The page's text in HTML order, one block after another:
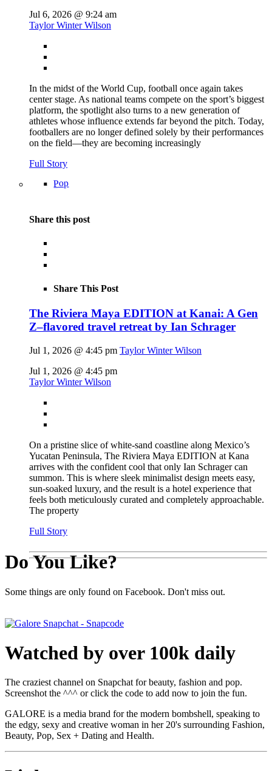
Jul 6, 2026 @ 9:24 am
Taylor Winter Wilson
In the midst of the World Cup, football once again takes
center stage. As national teams compete on the sport’s biggest
platform, the spotlight also turns to a new generation of
athletes whose influence extends far beyond the pitch. Today,
footballers are no longer defined solely by their performances
on the field—they are becoming increasingly
Full Story
Pop
Share this post
Share This Post
The Riviera Maya EDITION at Kanai: A Gen
Z–flavored travel retreat by Ian Schrager
Jul 1, 2026 @ 4:45 pm Taylor Winter Wilson
Jul 1, 2026 @ 4:45 pm
Taylor Winter Wilson
On a pristine slice of white-sand coastline along Mexico’s
Yucatan Peninsula, The Riviera Maya EDITION at Kana
arrives with the confident cool that only Ian Schrager can
summon. This is where sleek minimalist design meets easy,
sun-soaked luxury, and the result is a hotel experience that
feels both meticulously curated and completely approachable.
The property
Full Story
Do You Like?
Some things are only found on Facebook. Don't miss out.
Watched by over 100k daily
The craziest channel on Snapchat for beauty, fashion and pop.
Screenshot the ^^^ or click the code to add now to join the fun.
GALORE is a media brand for the modern bombshell, speaking to
the edgy, sexy and creative woman in her 20's surrounding Fashion,
Beauty, Pop, Sex + Dating and Health.